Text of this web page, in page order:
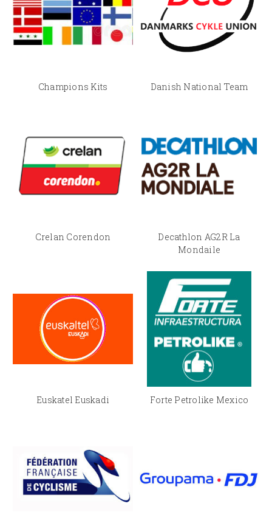
Champions Kits Danish National Team
Crelan Corendon
Decathlon AG2R La
Mondaile
Euskatel Euskadi Forte Petrolike Mexico